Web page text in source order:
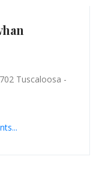
Tuscaloosa -